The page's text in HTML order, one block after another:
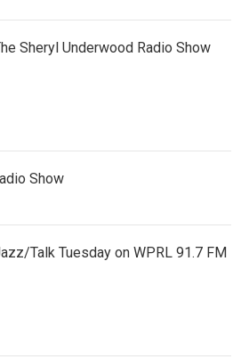
Sheryl Underwood Radio Show
Show
Talk Tuesday on WPRL 91.7 FM